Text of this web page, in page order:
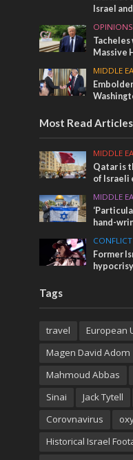
Israel
OPINIONS
Tacheles
Massive
MIDDLE
Most Read Articles
MIDDLE
Qatar is
of Israeli
MIDDLE
hand-
CONFLICT
Former
Tags
travel European
Magen David Adom
Mahmoud Abbas
Sinai
Jack Tytell
Corovnavirus
Historical Israel